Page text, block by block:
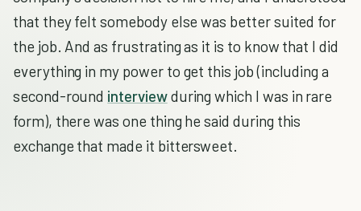
that they felt somebody else was better suited for
the job. And as frustrating as it is to know that I did
everything in my power to get this job (including a
second-round interviewduring which I was in rare
form), there was one thing he said during this
exchange that made it bittersweet.